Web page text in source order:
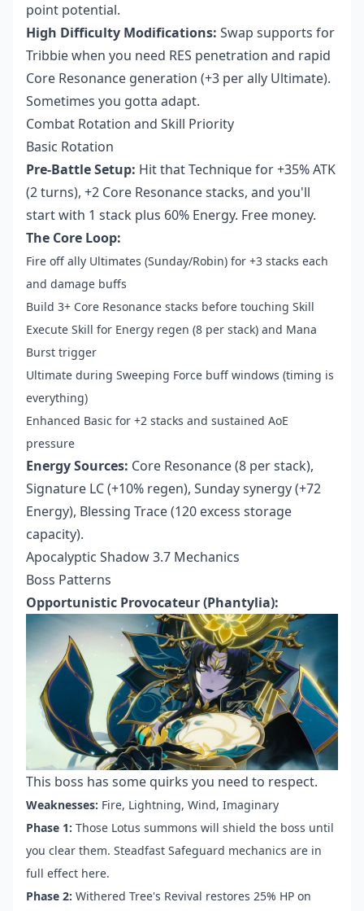
point potential.
High Difficulty Modifications: Swap supports for
Tribbie when you need RES penetration and rapid
Core Resonance generation (+3 per ally Ultimate).
Sometimes you gotta adapt.
Combat Rotation and Skill Priority
Basic Rotation
Pre-Battle Setup: Hit that Technique for +35% ATK
(2 turns), +2 Core Resonance stacks, and you'll
start with 1 stack plus 60% Energy. Free money.
The Core Loop:
Fire off ally Ultimates (Sunday/Robin) for +3 stacks each
and damage buffs
Build 3+ Core Resonance stacks before touching Skill
Execute Skill for Energy regen (8 per stack) and Mana
Burst trigger
Ultimate during Sweeping Force buff windows (timing is
everything)
Enhanced Basic for +2 stacks and sustained AoE
pressure
Energy Sources: Core Resonance (8 per stack),
Signature LC (+10% regen), Sunday synergy (+72
Energy), Blessing Trace (120 excess storage
capacity).
Apocalyptic Shadow 3.7 Mechanics
Boss Patterns
Opportunistic Provocateur (Phantylia):
This boss has some quirks you need to respect.
Weaknesses: Fire, Lightning, Wind, Imaginary
Phase 1: Those Lotus summons will shield the boss until
you clear them. Steadfast Safeguard mechanics are in
full effect here.
Phase 2: Withered Tree's Revival restores 25% HP on